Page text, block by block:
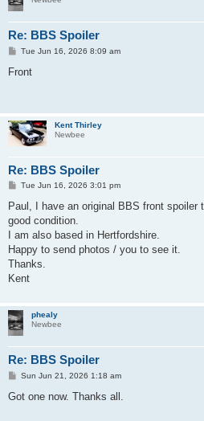
Re: BBS Spoiler
P
s
Tue Jun 16, 2026 8:09 am
Front
Kent Thirley
Newbee
Re: BBS Spoiler
P
s
Tue Jun 16, 2026 3:01 pm
Paul, I have an original BBS front
good condition.
I am also based in Hertfordshire.
Happy to send photos / you to see it.
Thanks.
Kent
phealy
Newbee
Re: BBS Spoiler
P
s
Sun Jun 21, 2026 1:18 am
Got one now. Thanks all.